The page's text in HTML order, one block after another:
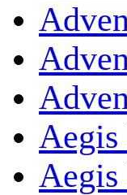
Aegis
Aegis